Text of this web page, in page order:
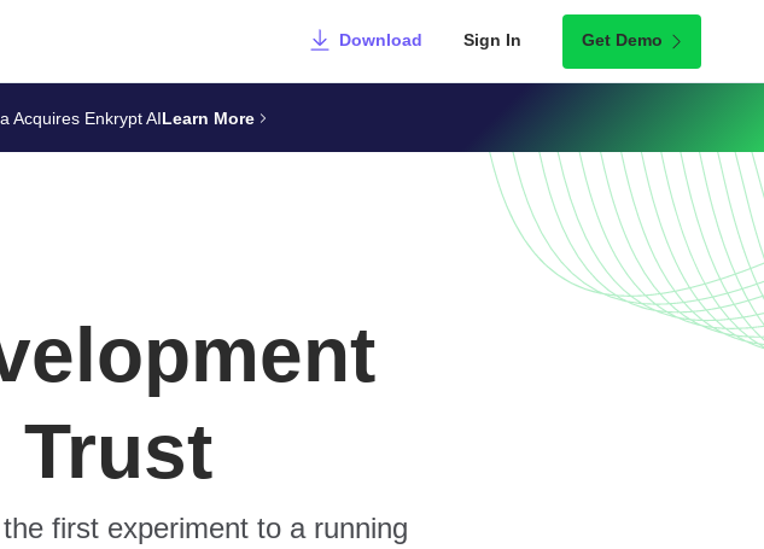
Download Sign In Get Demo
Acquires Enkrypt AILearn More
Trust
first experiment to a running